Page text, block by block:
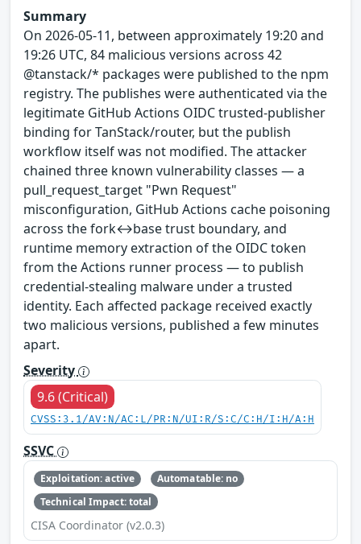
Summary
On 2026-05-11, between approximately 19:20 and
19:26 UTC, 84 malicious versions across 42
@tanstack/* packages were published to the npm
registry. The publishes were authenticated via the
legitimate GitHub Actions OIDC trusted-publisher
binding for TanStack/router, but the publish
workflow itself was not modified. The attacker
chained three known vulnerability classes — a
pull_request_target "Pwn Request"
misconfiguration, GitHub Actions cache poisoning
across the fork↔base trust boundary, and
runtime memory extraction of the OIDC token
from the Actions runner process — to publish
credential-stealing malware under a trusted
identity. Each affected package received exactly
two malicious versions, published a few minutes
apart.
Severity
9.6 (Critical)
CVSS:3.1/AV:N/AC:L/PR:N/UI:R/S:C/C:H/I:H/A:H
SSVC
Exploitation: active
Automatable: no
Technical Impact: total
CISA Coordinator (v2.0.3)